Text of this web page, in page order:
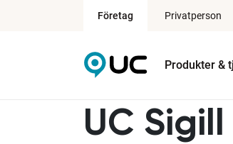
Företag Privatperson
Produkter &
UC Sigill